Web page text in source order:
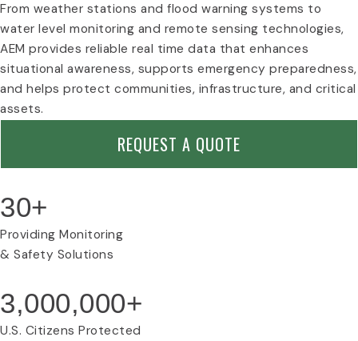
c
o
n
r
n
e
n
t
I
d
t
l
I
n
e
t
y
I
c
o
From weather stations and flood warning systems to
water level monitoring and remote sensing technologies,
AEM provides reliable real time data that enhances
situational awareness, supports emergency preparedness,
and helps protect communities, infrastructure, and critical
assets.
REQUEST A QUOTE
30+
Providing Monitoring
& Safety Solutions
3,000,000+
U.S. Citizens Protected